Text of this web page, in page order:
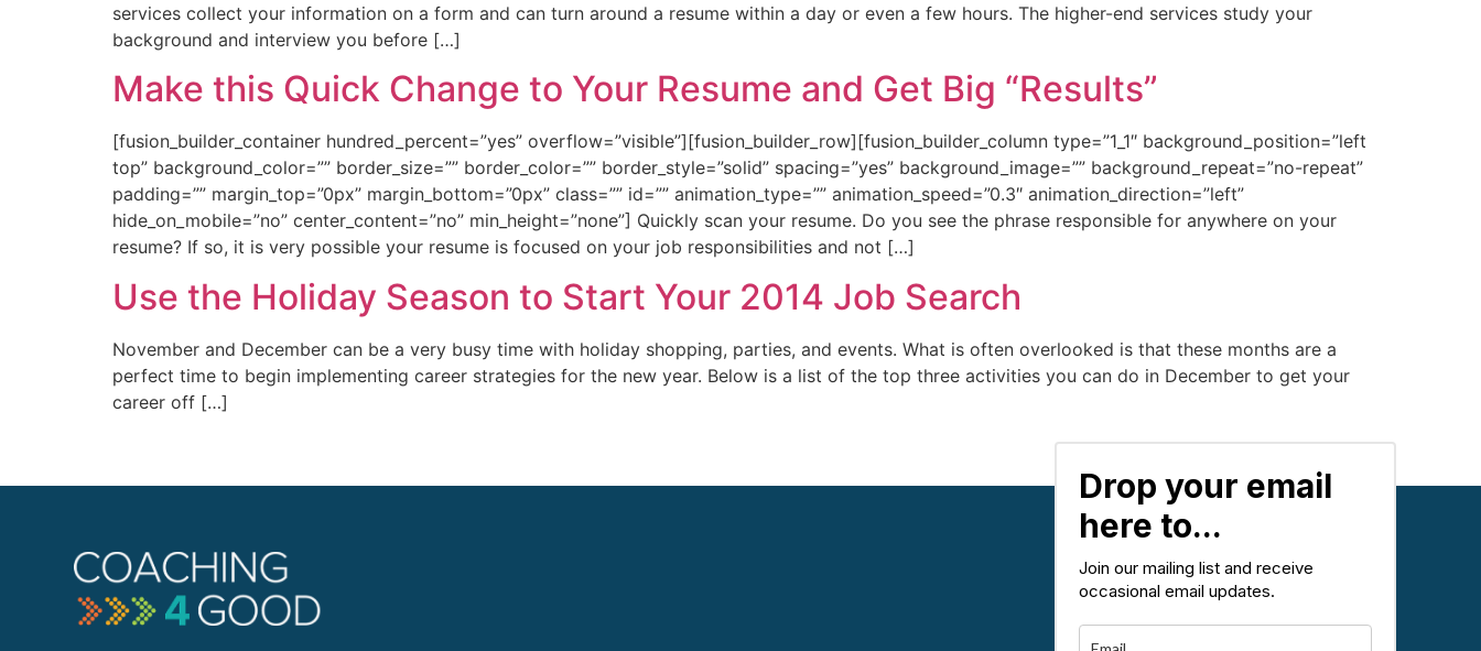
services collect your information on a form and can turn around a resume within a day or even a few hours. The higher-end services study your
background and interview you before […]
Make this Quick Change to Your Resume and Get Big “Results”
[fusion_builder_container hundred_percent=”yes” overflow=”visible”][fusion_builder_row][fusion_builder_column type=”1_1″ background_position=”left
top” background_color=”” border_size=”” border_color=”” border_style=”solid” spacing=”yes” background_image=”” background_repeat=”no-repeat”
padding=”” margin_top=”0px” margin_bottom=”0px” class=”” id=”” animation_type=”” animation_speed=”0.3″ animation_direction=”left”
hide_on_mobile=”no” center_content=”no” min_height=”none”] Quickly scan your resume. Do you see the phrase responsible for anywhere on your
resume? If so, it is very possible your resume is focused on your job responsibilities and not […]
Use the Holiday Season to Start Your 2014 Job Search
November and December can be a very busy time with holiday shopping, parties, and events. What is often overlooked is that these months are a
perfect time to begin implementing career strategies for the new year. Below is a list of the top three activities you can do in December to get your
career off […]
Next→
Drop your email
here to...
Join our mailing list and receive
occasional email updates.